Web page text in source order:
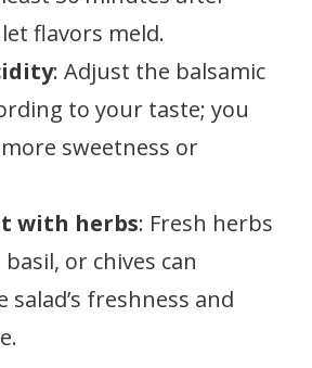
flavors meld.
: Adjust the balsamic
to your taste; you
sweetness or
with herbs: Fresh herbs
or chives can
salad’s freshness and